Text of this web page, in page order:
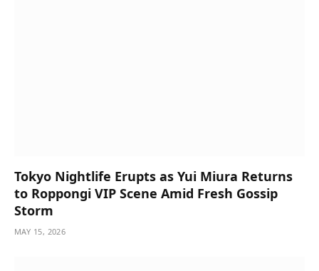
Tokyo Nightlife Erupts as Yui Miura Returns
to Roppongi VIP Scene Amid Fresh Gossip
Storm
MAY 15, 2026